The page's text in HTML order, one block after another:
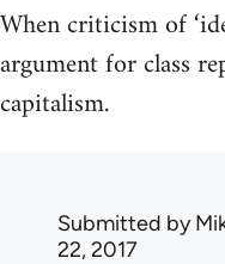
When criticism of
argument for class
capitalism.
Submitted by
22, 2017